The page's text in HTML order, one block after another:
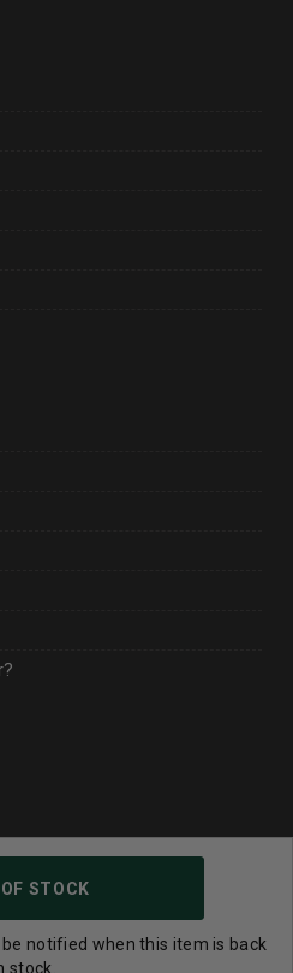
STOCK
notified when this item is back
stock.